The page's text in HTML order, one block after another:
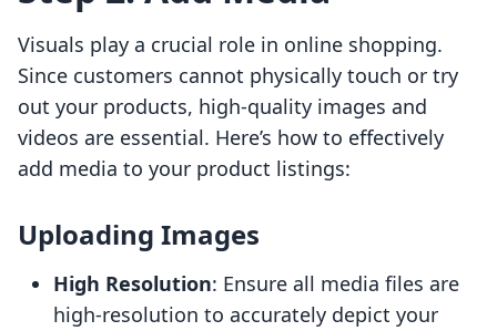
Visuals play a crucial role in online shopping.
Since customers cannot physically touch or try
out your products, high-quality images and
videos are essential. Here’s how to effectively
add media to your product listings:
Uploading Images
High Resolution: Ensure all media files are
high-resolution to accurately depict your